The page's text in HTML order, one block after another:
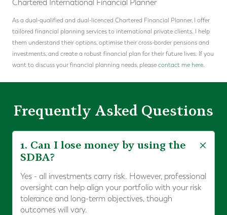
Chartered International Financial Planner
As a dual-qualified and dual-licenced Chartered Financial Planner, I offer
tailored financial planning services to international private clients. I help
them understand their options, optimise their cross-border pensions and
investments, and create a robust financial plan for their future lives. If you
want to discuss your financial planning needs, please contact me here.
Frequently Asked Questions
1. Can I lose money by using the
SDBA?
Yes - all investments carry risk. However, professional
oversight can help align your portfolio with your risk
tolerance and long-term objectives, though
outcomes will vary.